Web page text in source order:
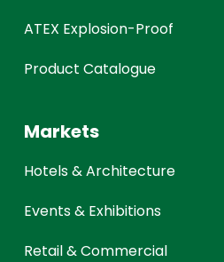
ATEX Explosion-Proof
Product Catalogue
Markets
Hotels & Architecture
Events & Exhibitions
Retail & Commercial